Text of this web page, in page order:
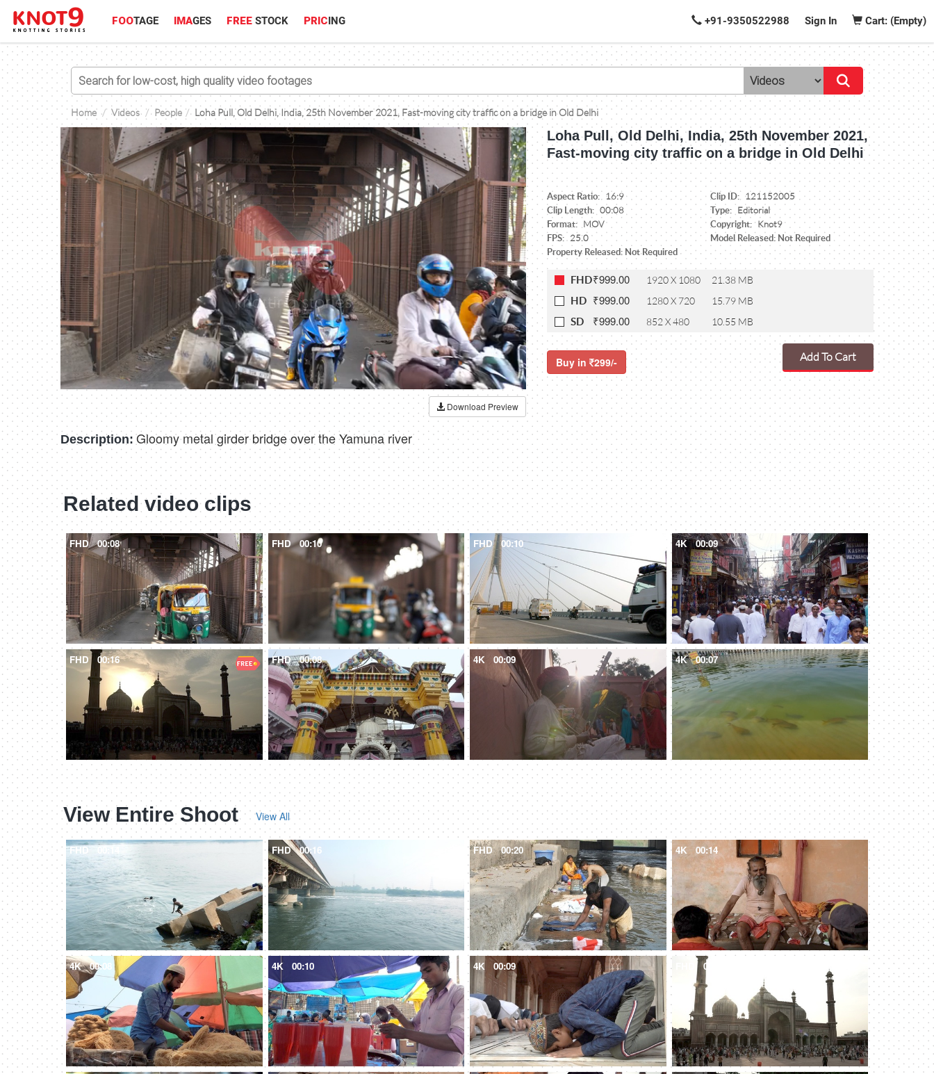
FOOTAGE IMAGES FREE STOCK PRICING +91-9350522988 Sign In Cart: (Empty)
Home Videos People Loha Pull, Old Delhi, India, 25th November 2021, Fast-moving city traffic on a bridge in Old Delhi
Download Preview
Loha Pull, Old Delhi, India, 25th November 2021,
Fast-moving city traffic on a bridge in Old Delhi
Aspect Ratio: 16:9 Clip ID: 121152005
Clip Length: 00:08 Type: Editorial
Format: MOV Copyright: Knot9
FPS: 25.0
Model Released: Not Required
Property Released: Not Required
FHD₹999.00 1920 X 1080 21.38 MB
HD ₹999.00 1280 X 720 15.79 MB
SD ₹999.00 852 X 480 10.55 MB
Buy in 299/- Add To Cart
Description: Gloomy metal girder bridge over the Yamuna river
Related video clips
FHD 00:08 FHD 00:10 FHD 00:10 4K 00:09
FHD 00:16 FHD 00:08 4K 00:09 4K 00:07
View Entire Shoot View All
FHD 00:14 FHD 00:16 FHD 00:20 4K 00:14
4K 00:08 4K 00:10 4K 00:09 00:08